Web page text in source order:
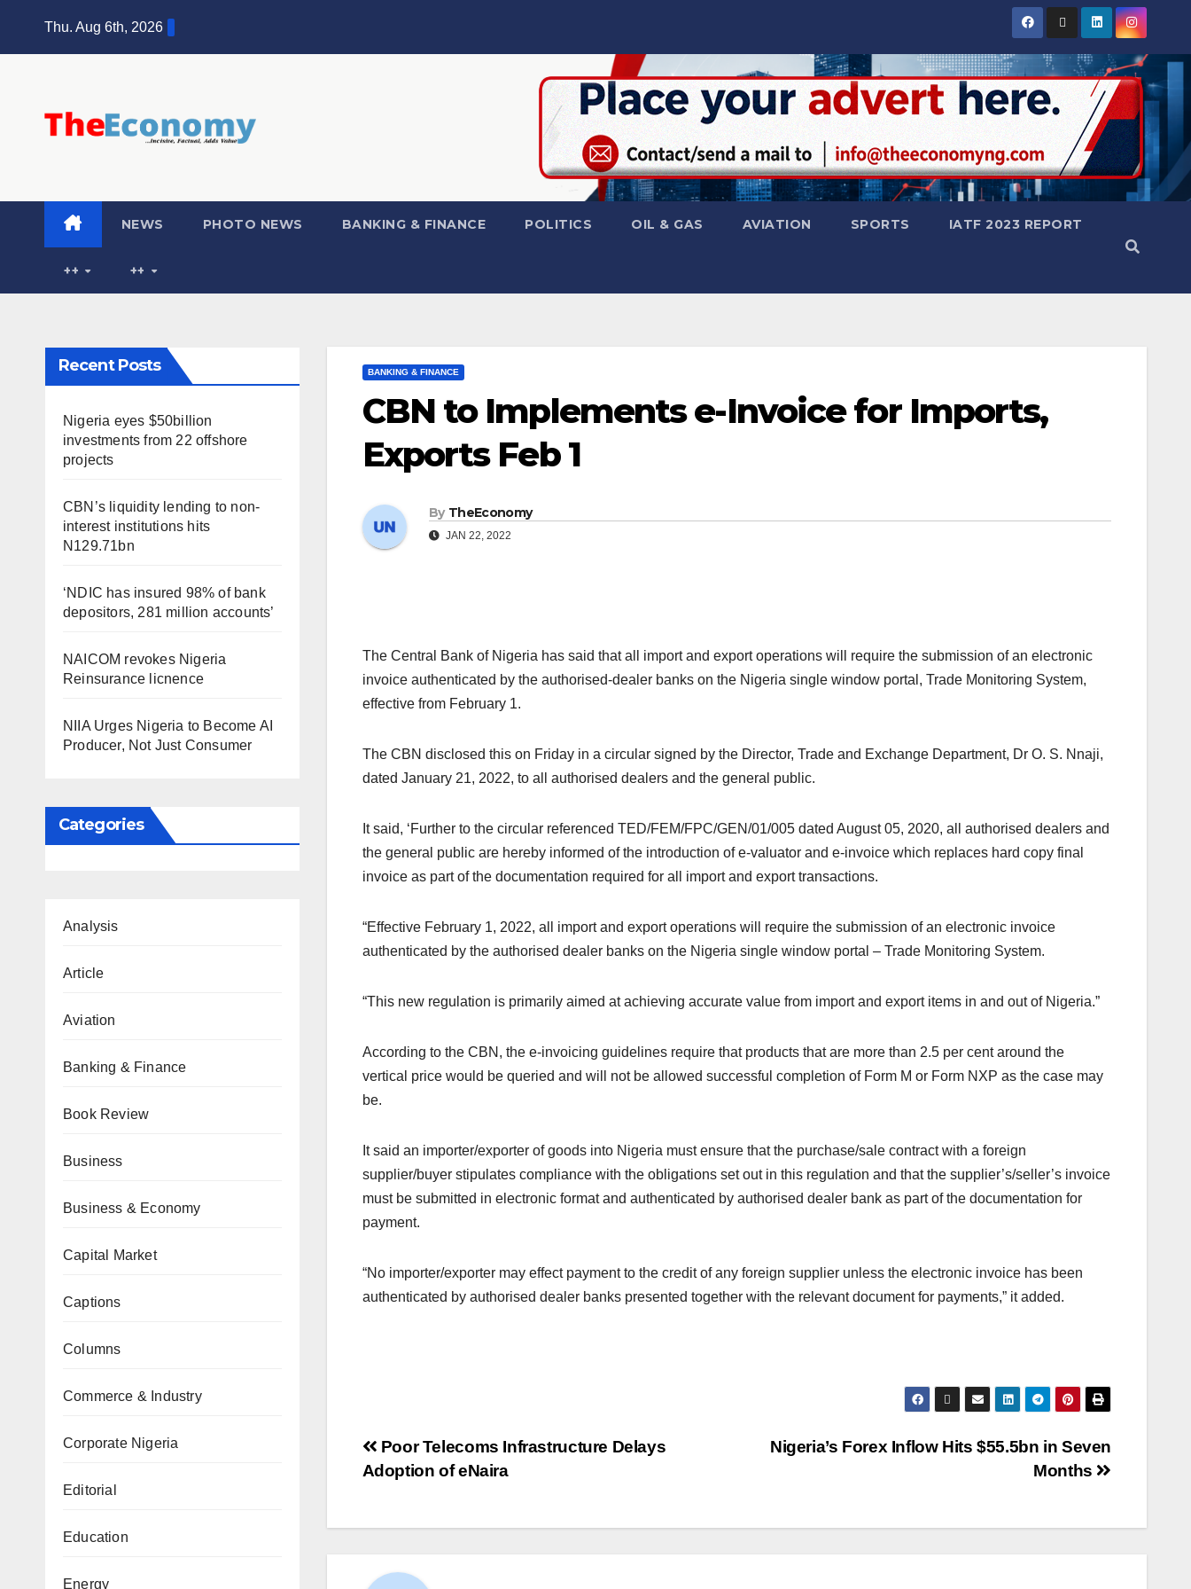
Thu. Aug 6th, 2026
NEWS PHOTO NEWS BANKING & FINANCE POLITICS OIL & GAS AVIATION SPORTS IATF 2023 REPORT
++ ++
Recent Posts
Nigeria eyes $50billion
investments from 22 offshore
projects
CBN’s liquidity lending to non-
interest institutions hits
N129.71bn
‘NDIC has insured 98% of bank
depositors, 281 million accounts’
NAICOM revokes Nigeria
Reinsurance licnence
NIIA Urges Nigeria to Become AI
Producer, Not Just Consumer
Categories
Analysis
Article
Aviation
Banking & Finance
Book Review
Business
Business & Economy
Capital Market
Captions
Columns
Commerce & Industry
Corporate Nigeria
Editorial
Education
Energy
BANKING & FINANCE
CBN to Implements e-Invoice for Imports,
Exports Feb 1
By TheEconomy
JAN 22, 2022
The Central Bank of Nigeria has said that all import and export operations will require the submission of an electronic
invoice authenticated by the authorised-dealer banks on the Nigeria single window portal, Trade Monitoring System,
effective from February 1.
The CBN disclosed this on Friday in a circular signed by the Director, Trade and Exchange Department, Dr O. S. Nnaji,
dated January 21, 2022, to all authorised dealers and the general public.
It said, ‘Further to the circular referenced TED/FEM/FPC/GEN/01/005 dated August 05, 2020, all authorised dealers and
the general public are hereby informed of the introduction of e-valuator and e-invoice which replaces hard copy final
invoice as part of the documentation required for all import and export transactions.
“Effective February 1, 2022, all import and export operations will require the submission of an electronic invoice
authenticated by the authorised dealer banks on the Nigeria single window portal – Trade Monitoring System.
“This new regulation is primarily aimed at achieving accurate value from import and export items in and out of Nigeria.”
According to the CBN, the e-invoicing guidelines require that products that are more than 2.5 per cent around the
vertical price would be queried and will not be allowed successful completion of Form M or Form NXP as the case may
be.
It said an importer/exporter of goods into Nigeria must ensure that the purchase/sale contract with a foreign
supplier/buyer stipulates compliance with the obligations set out in this regulation and that the supplier’s/seller’s invoice
must be submitted in electronic format and authenticated by authorised dealer bank as part of the documentation for
payment.
“No importer/exporter may effect payment to the credit of any foreign supplier unless the electronic invoice has been
authenticated by authorised dealer banks presented together with the relevant document for payments,” it added.
Nigeria’s Forex Inflow Hits $55.5bn in Seven
Months
Poor Telecoms Infrastructure Delays
Adoption of eNaira